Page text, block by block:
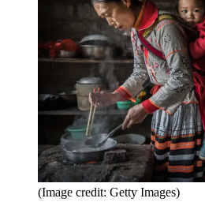
(Image credit: Getty Images)